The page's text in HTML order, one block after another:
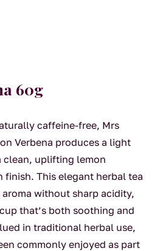
60g
caffeine-free, Mrs
Verbena produces a light
clean, uplifting lemon
finish. This elegant herbal tea
without sharp acidity,
that’s both soothing and
in traditional herbal use,
commonly enjoyed as part